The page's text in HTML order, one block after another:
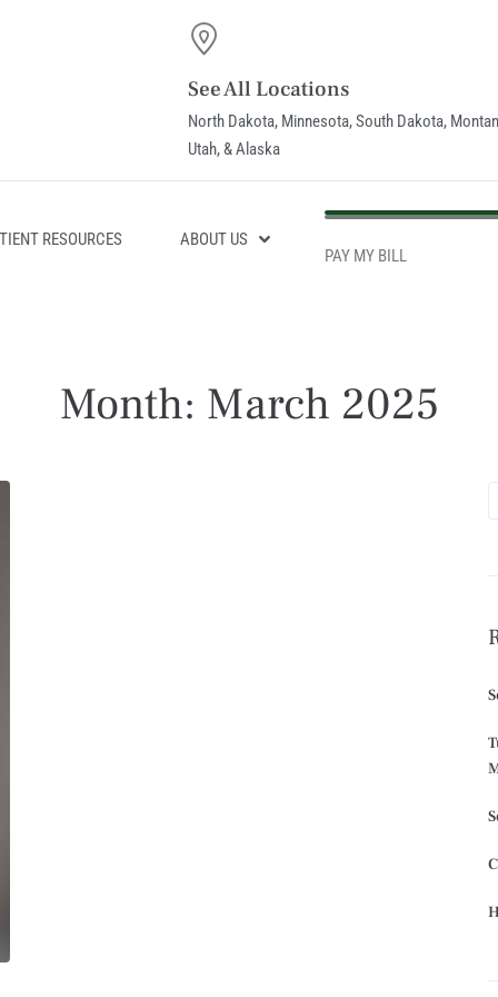
See All Locations
North Dakota, Minnesota, South Dakota,
Utah, & Alaska
RESOURCES ABOUT US
PAY MY BILL
Month: March 2025